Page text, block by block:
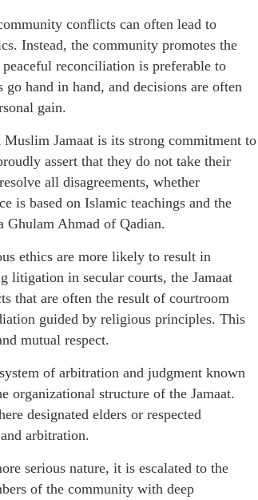
conflicts can often lead to
Instead, the community promotes the
reconciliation is preferable to
hand in hand, and decisions are often
gain.
Jamaat is its strong commitment to
assert that they do not take their
all disagreements, whether
based on Islamic teachings and the
Ghulam Ahmad of Qadian.
ethics are more likely to result in
litigation in secular courts, the Jamaat
that are often the result of courtroom
guided by religious principles. This
mutual respect.
of arbitration and judgment known
organizational structure of the Jamaat.
designated elders or respected
arbitration.
serious nature, it is escalated to the
of the community with deep